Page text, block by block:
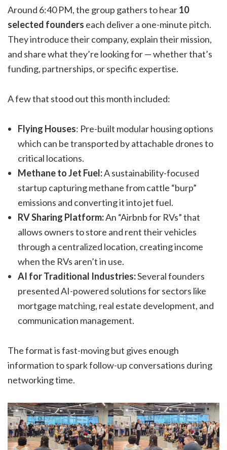
Around 6:40 PM, the group gathers to hear10
selected founders each deliver a one-minute pitch.
They introduce their company, explain their mission,
and share what they’re looking for — whether that’s
funding, partnerships, or specific expertise.
A few that stood out this month included:
Flying Houses: Pre-built modular housing options
which can be transported by attachable drones to
critical locations.
Methane to Jet Fuel:A sustainability-focused
startup capturing methane from cattle “burp”
emissions and converting it into jet fuel.
RV Sharing Platform:An “Airbnb for RVs” that
allows owners to store and rent their vehicles
through a centralized location, creating income
when the RVs aren’t in use.
AI for Traditional Industries:Several founders
presented AI-powered solutions for sectors like
mortgage matching, real estate development, and
communication management.
The format is fast-moving but gives enough
information to spark follow-up conversations during
networking time.